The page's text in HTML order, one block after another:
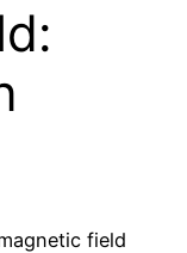
field